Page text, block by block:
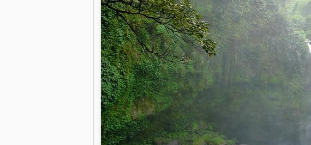
🚗 Getting There
The site is a 30-minute drive
accessible by car or scooter. A
the parking area down to the